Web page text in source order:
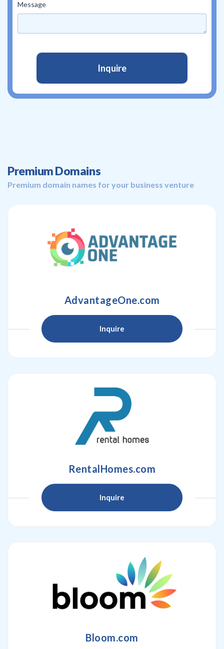
Message
Premium Domains
Premium domain names for your business venture
AdvantageOne.com
Inquire
RentalHomes.com
Inquire
Bloom.com